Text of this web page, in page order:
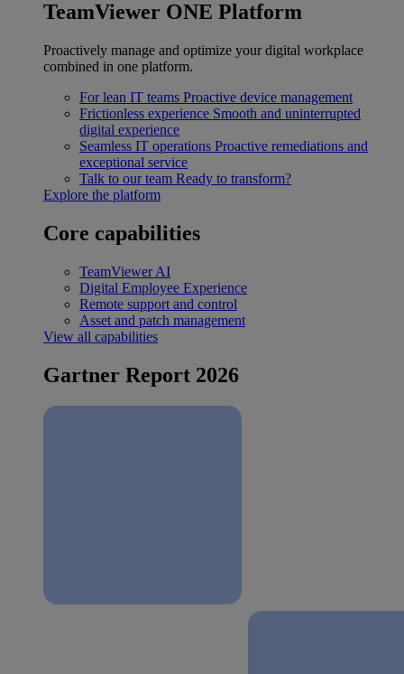
TeamViewer ONE Platform
Proactively manage and optimize your digital workplace
combined in one platform.
For lean IT teams Proactive device management
Frictionless experience Smooth and uninterrupted
digital experience
Seamless IT operations Proactive remediations and
exceptional service
Talk to our team Ready to transform?
Explore the platform
Core capabilities
TeamViewer AI
Digital Employee Experience
Remote support and control
Asset and patch management
View all capabilities
Gartner Report 2026